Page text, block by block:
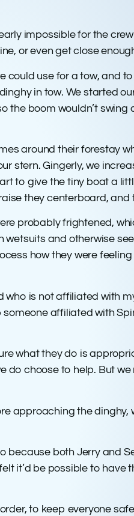
impossible for the
or even get close
could use for a tow, and
in tow. We started
boom wouldn’t swing
around their forestay
stern. Gingerly, we
to give the tiny boat a
they centerboard,
probably frightened,
and otherwise
how they were
is not affiliated with
affiliated with
what they do is
do choose to help. But
approaching the
both Jerry and
it’d be possible to
to keep everyone